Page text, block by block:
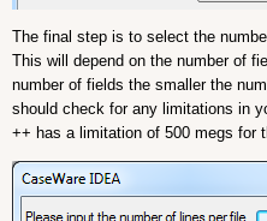
The final step is to select the
This will depend on the number of
number of fields the smaller the
should check for any limitations in
++ has a limitation of 500 megs for